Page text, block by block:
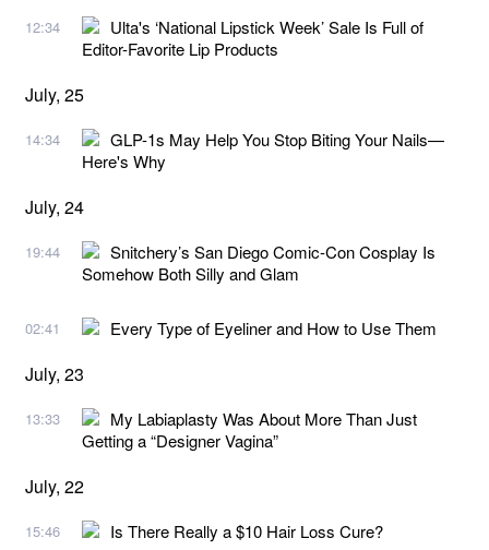
12:34
Ulta's ‘National Lipstick Week’ Sale Is Full of
Editor-Favorite Lip Products
July, 25
14:34
GLP-1s May Help You Stop Biting Your Nails—
Here's Why
July, 24
19:44
Snitchery’s San Diego Comic-Con Cosplay Is
Somehow Both Silly and Glam
02:41 Every Type of Eyeliner and How to Use Them
July, 23
13:33
My Labiaplasty Was About More Than Just
Getting a “Designer Vagina”
July, 22
15:46 Is There Really a $10 Hair Loss Cure?